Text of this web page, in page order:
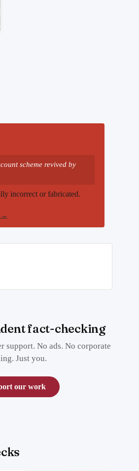
scheme revived by
incorrect or fabricated.
→
fact-checking
support. No ads. No corporate
Just you.
our work